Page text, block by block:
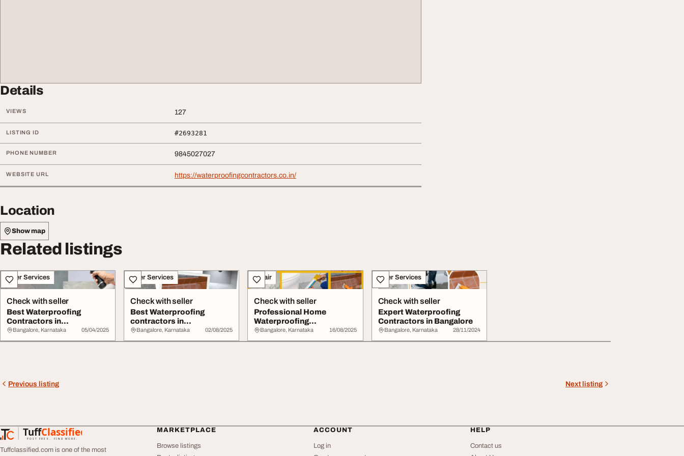
Details
VIEWS 127
LISTING ID #2693281
PHONE NUMBER 9845027027
WEBSITE URL https://waterproofingcontractors.co.in/
Location
Show map
Related listings
Other Services
Check with seller
Best Waterproofing
Contractors in
Marathahalli Bangalore
Bangalore, Karnataka 05/04/2025
Other Services
Check with seller
Best Waterproofing
contractors in
Banashankari Bangalore
Bangalore, Karnataka 02/08/2025
Repair
Check with seller
Professional Home
Waterproofing
Contractors Near
Bangalore
Bangalore, Karnataka 16/08/2025
Other Services
Check with seller
Expert Waterproofing
Contractors in Bangalore
Bangalore, Karnataka 28/11/2024
Previous listing Next listing
TuffClassified
POST FREE. FIND MORE.
TuffClassified
Tuffclassified.com is one of the most
MARKETPLACE
Browse listings
ACCOUNT
Log in
HELP
Contact us